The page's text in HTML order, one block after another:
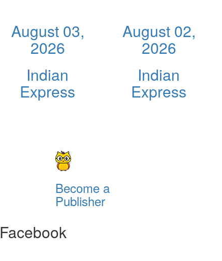
August 03,
2026
Indian
Express
August 02,
2026
Indian
Express
Become a
Publisher
Facebook